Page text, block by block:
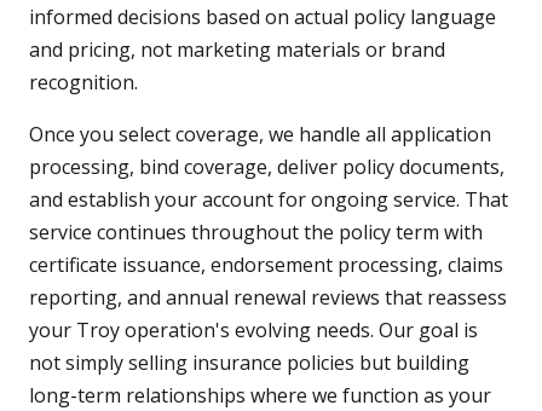
informed decisions based on actual policy language
and pricing, not marketing materials or brand
recognition.
Once you select coverage, we handle all application
processing, bind coverage, deliver policy documents,
and establish your account for ongoing service. That
service continues throughout the policy term with
certificate issuance, endorsement processing, claims
reporting, and annual renewal reviews that reassess
your Troy operation's evolving needs. Our goal is
not simply selling insurance policies but building
long-term relationships where we function as your